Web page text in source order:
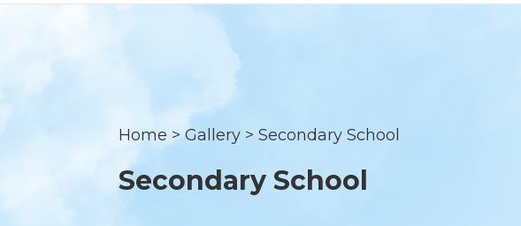
Home >Gallery >Secondary School
Secondary School